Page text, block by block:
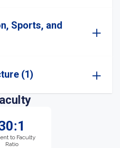
Sports, and
(1)
to Faculty
Ratio